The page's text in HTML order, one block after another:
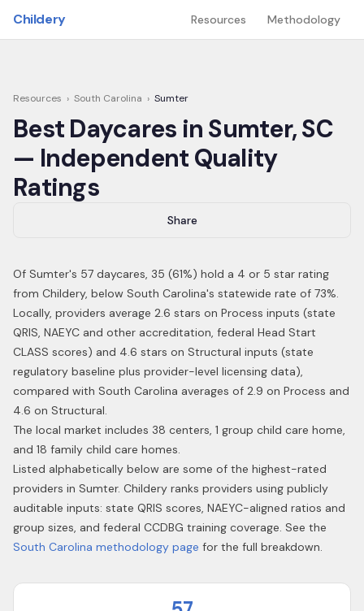
Childery Resources Methodology
Resources › South Carolina › Sumter
Best Daycares in Sumter,SC
— Independent Quality
Ratings
Share
Of Sumter's 57 daycares, 35 (61%) hold a 4 or 5 star rating
from Childery, below South Carolina's statewide rate of 73%.
Locally, providers average 2.6 stars on Process inputs (state
QRIS, NAEYC and other accreditation, federal Head Start
CLASS scores) and 4.6 stars on Structural inputs (state
regulatory baseline plus provider-level licensing data),
compared with South Carolina averages of 2.9 on Process and
4.6 on Structural.
The local market includes 38 centers, 1 group child care home,
and 18 family child care homes.
Listed alphabetically below are some of the highest-rated
providers in Sumter. Childery ranks providers using publicly
auditable inputs: state QRIS scores, NAEYC-aligned ratios and
group sizes, and federal CCDBG training coverage. See the
South Carolina methodology page for the full breakdown.